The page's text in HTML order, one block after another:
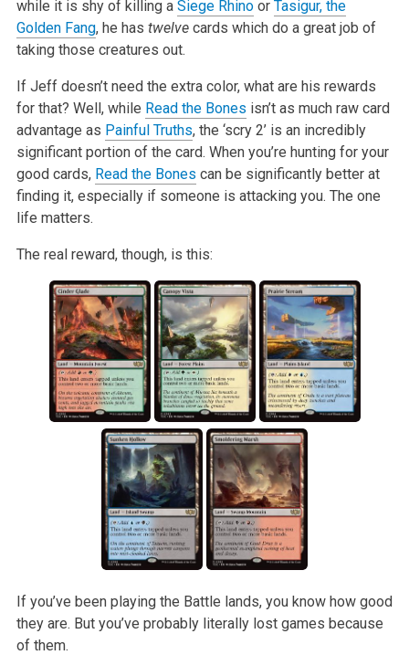
while it is shy of killing a Siege Rhinoor Tasigur, the
Golden Fang, he has twelvecards which do a great job of
taking those creatures out.
If Jeff doesn’t need the extra color, what are his rewards
for that? Well, while Read the Bones isn’t as much raw card
advantage as Painful Truths, the ‘scry 2’ is an incredibly
significant portion of the card. When you’re hunting for your
good cards, Read the Bones can be significantly better at
finding it, especially if someone is attacking you. The one
life matters.
The real reward, though, is this:
If you’ve been playing the Battle lands, you know how good
they are. But you’ve probably literally lost games because
of them.